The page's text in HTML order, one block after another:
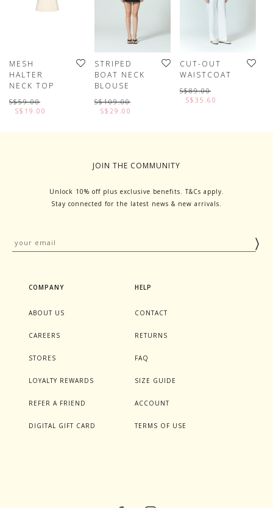
MESH
HALTER
NECK TOP
S$59.00
S$19.00
STRIPED
BOAT NECK
BLOUSE
S$109.00
S$29.00
CUT-OUT
WAISTCOAT
S$89.00
S$35.60
JOIN THE COMMUNITY
Unlock 10% off plus exclusive benefits. T&Cs apply.
Stay connected for the latest news & new arrivals.
COMPANY
ABOUT US
CAREERS
STORES
LOYALTY REWARDS
REFER A FRIEND
DIGITAL GIFT CARD
HELP
CONTACT
RETURNS
FAQ
SIZE GUIDE
ACCOUNT
TERMS OF USE